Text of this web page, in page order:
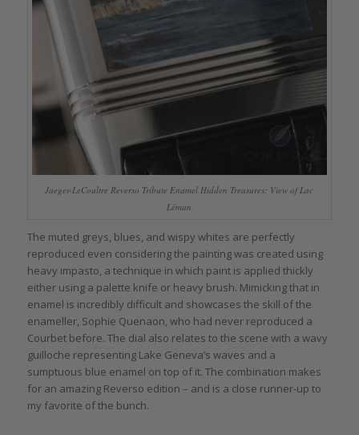
Jaeger-LeCoultre Reverso Tribute Enamel Hidden Treasures: View of Lac
Léman
The muted greys, blues, and wispy whites are perfectly
reproduced even considering the painting was created using
heavy impasto, a technique in which paint is applied thickly
either using a palette knife or heavy brush. Mimicking that in
enamel is incredibly difficult and showcases the skill of the
enameller, Sophie Quenaon, who had never reproduced a
Courbet before. The dial also relates to the scene with a wavy
guilloche representing Lake Geneva’s waves and a
sumptuous blue enamel on top of it. The combination makes
for an amazing Reverso edition – and is a close runner-up to
my favorite of the bunch.